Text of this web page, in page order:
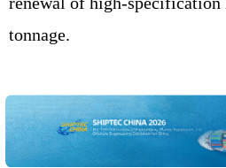
tonnage.